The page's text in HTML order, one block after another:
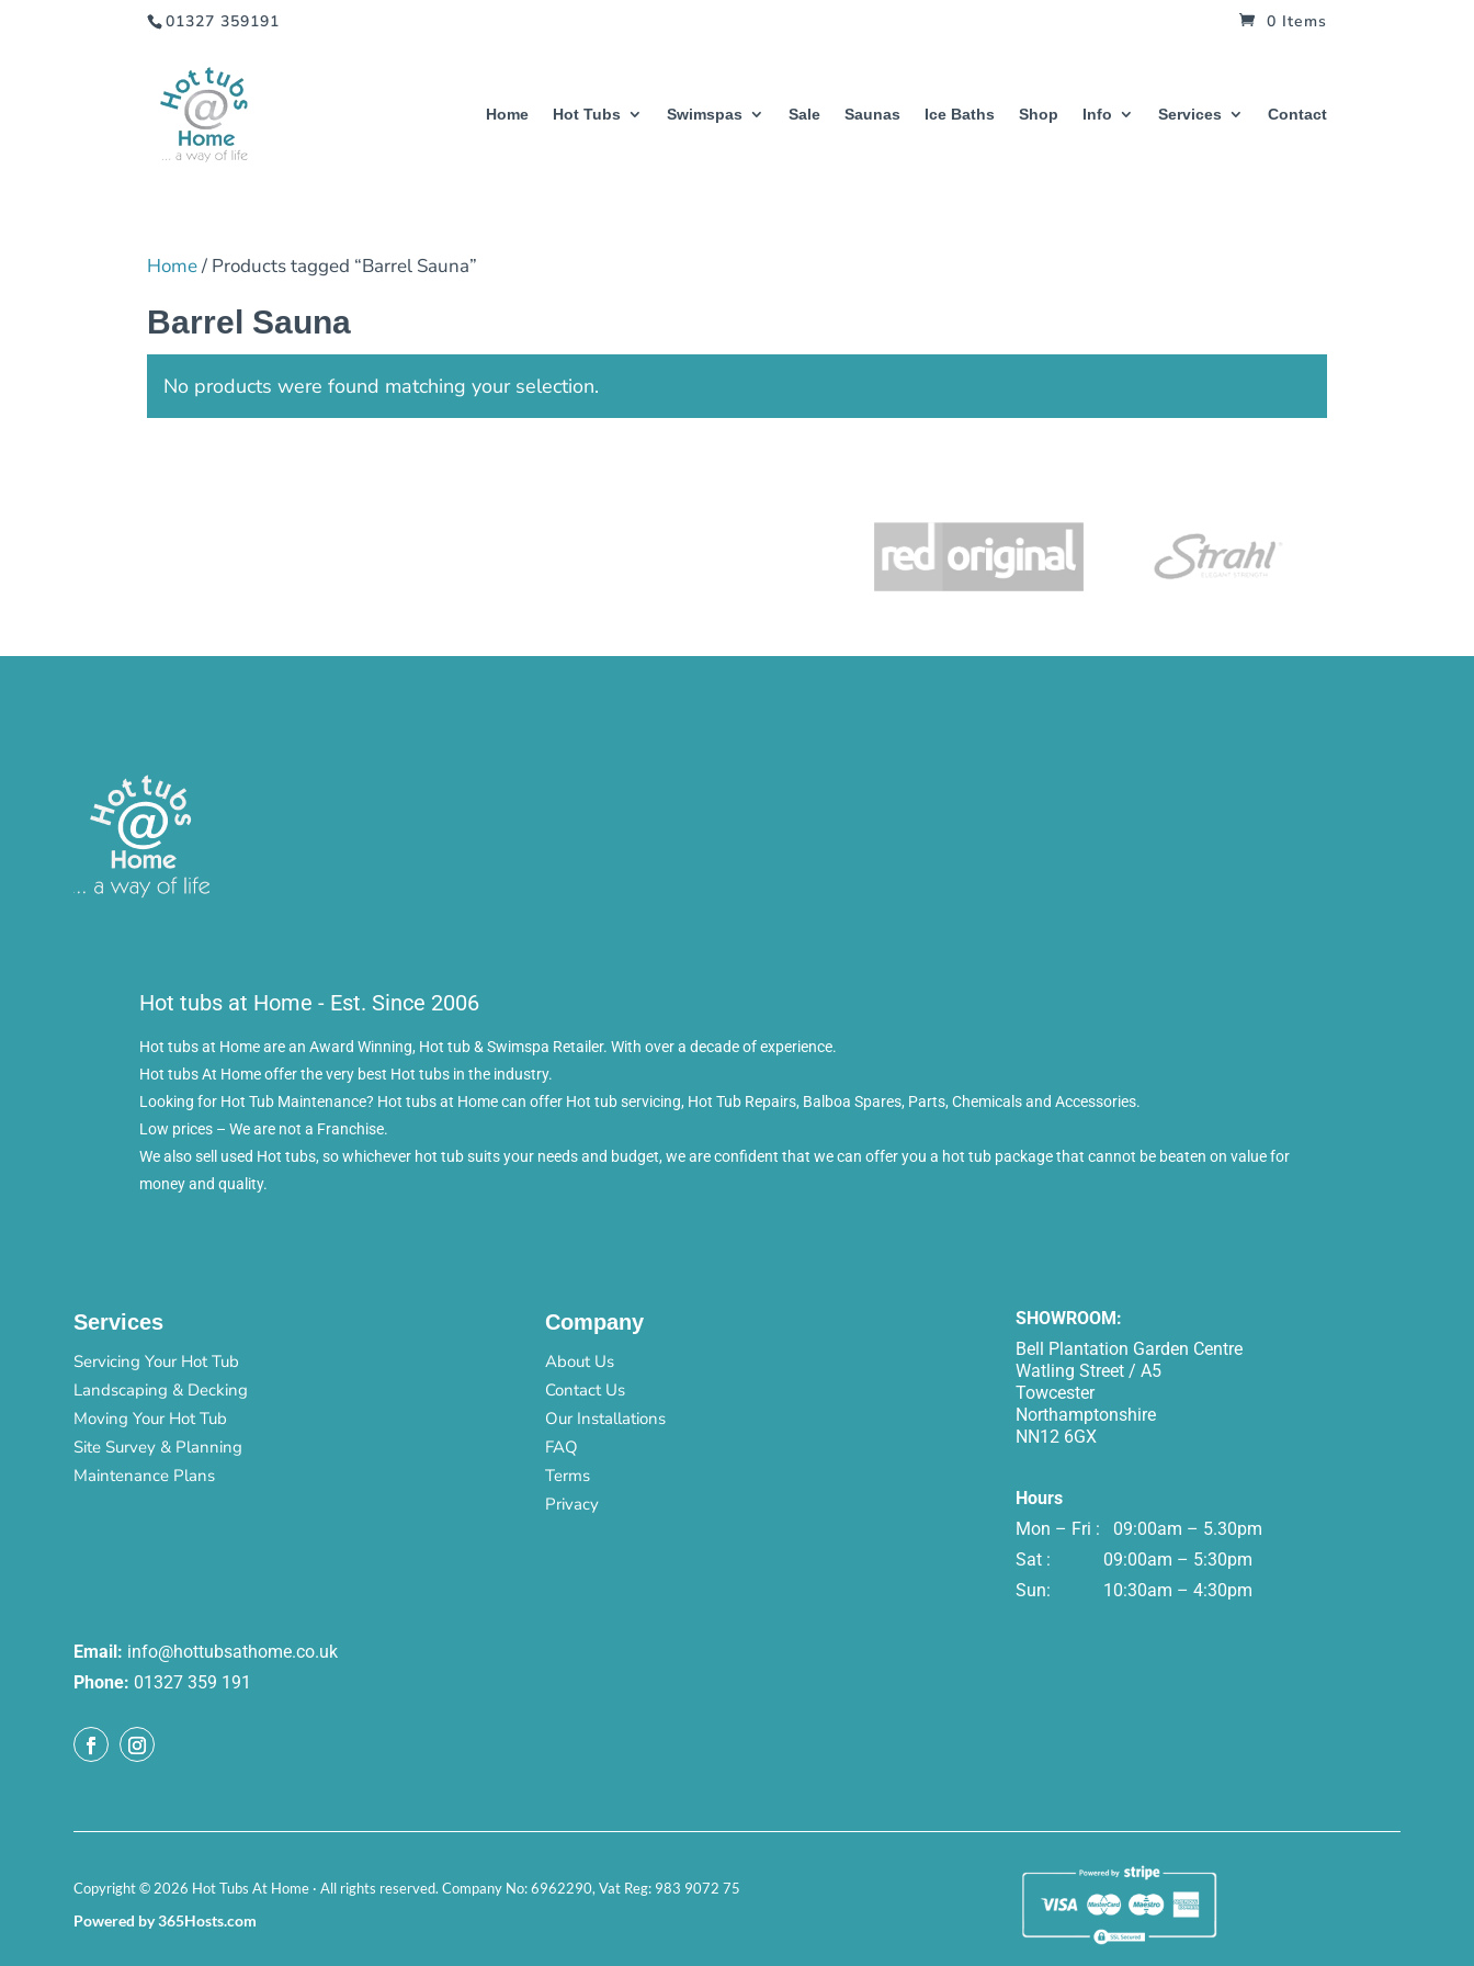
01327 359191 0 Items
Home Hot Tubs Swimspas Sale Saunas Ice Baths Shop Info Services Contact
Home/ Products tagged “Barrel Sauna”
Barrel Sauna
No products were found matching your selection.
Hot tubs at Home - Est. Since 2006
Hot tubs at Home are an Award Winning, Hot tub & Swimspa Retailer. With over a decade of experience.
Hot tubs At Home offer the very best Hot tubs in the industry.
Looking for Hot Tub Maintenance? Hot tubs at Home can offer Hot tub servicing, Hot Tub Repairs, Balboa Spares, Parts, Chemicals and Accessories.
Low prices – We are not a Franchise.
We also sell used Hot tubs, so whichever hot tub suits your needs and budget, we are confident that we can offer you a hot tub package that cannot be beaten on value for
money and quality.
Services
Servicing Your Hot Tub
Landscaping & Decking
Moving Your Hot Tub
Site Survey & Planning
Maintenance Plans
Company
About Us
Contact Us
Our Installations
FAQ
Terms
Privacy
SHOWROOM:
Bell Plantation Garden Centre
Watling Street / A5
Towcester
Northamptonshire
NN12 6GX
Hours
Mon – Fri : 09:00am – 5.30pm
Sat : 09:00am – 5:30pm
Sun: 10:30am – 4:30pm
Email: info@hottubsathome.co.uk
Phone: 01327 359 191
Copyright © 2026 Hot Tubs At Home · All rights reserved. Company No: 6962290, Vat Reg: 983 9072 75
Powered by 365Hosts.com